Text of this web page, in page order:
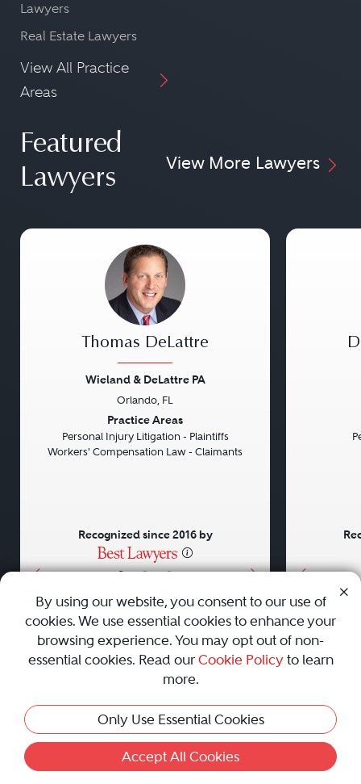
Lawyers
Real Estate Lawyers
View All Practice
Areas
Featured
Lawyers
View More Lawyers
• • •
Thomas DeLattre
Wieland & DeLattre PA
Orlando, FL
Practice Areas
Personal Injury Litigation - Plaintiffs
Workers' Compensation Law - Claimants
Recognized since 2016 by
AboutCareersPressContact Us
Privacy Policy|Cookie Policy|Terms and Conditions|
Sitemap
Best Law Firms
© 2010 - 2026 Best Lawyers — All Rights Reserved.
By using our website, you consent to our use of
cookies. We use essential cookies to enhance your
browsing experience. You may opt out of non-
essential cookies. Read our Cookie Policyto learn
more.
Only Use Essential Cookies
Accept All Cookies